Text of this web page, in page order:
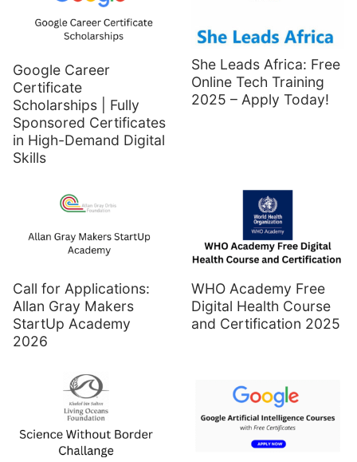
Google Career
Certificate
Scholarships | Fully
Sponsored Certificates
in High-Demand Digital
Skills
She Leads Africa: Free
Online Tech Training
2025 – Apply Today!
Call for Applications:
Allan Gray Makers
StartUp Academy
2026
WHO Academy Free
Digital Health Course
and Certification 2025